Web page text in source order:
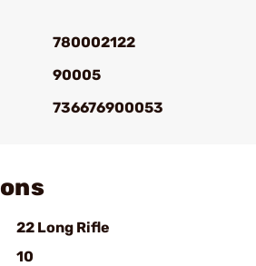
780002122
90005
736676900053
22 Long Rifle
10